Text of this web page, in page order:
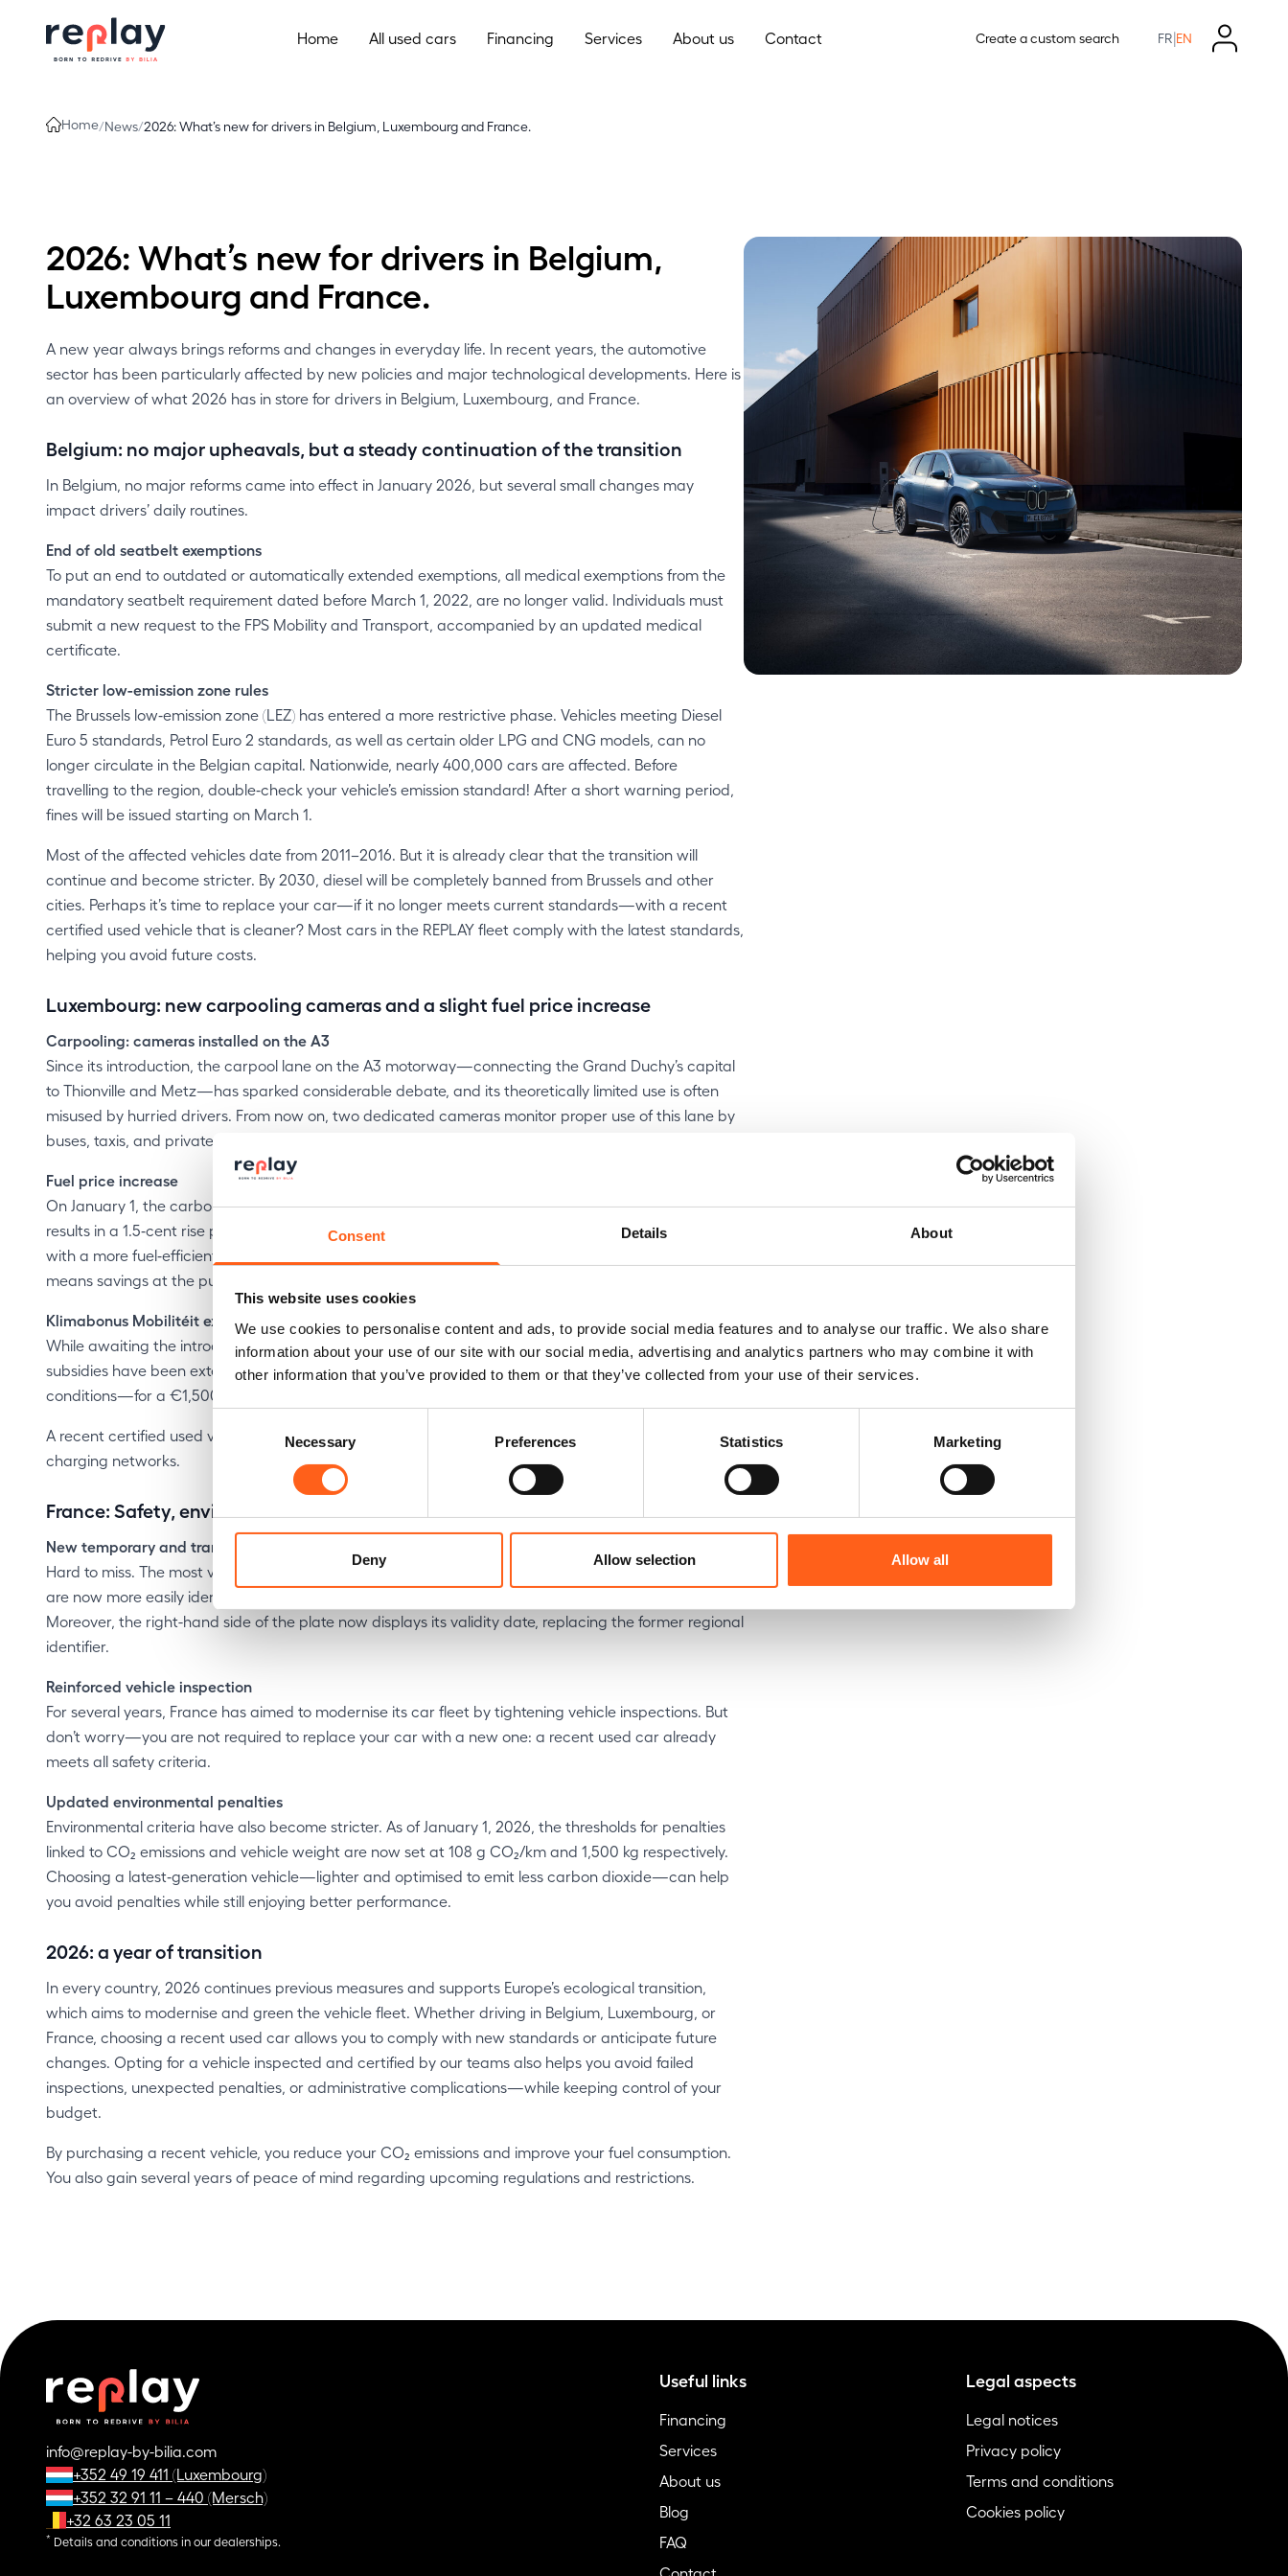
Consent Details About
This website uses cookies
We use cookies to personalise content and ads, to provide social media features and to analyse our traffic. We also share
information about your use of our site with our social media, advertising and analytics partners who may combine it with
other information that you’ve provided to them or that they’ve collected from your use of their services.
Selection
Necessary Preferences Statistics Marketing
Deny Allow selection Allow all
Home
All used cars Financing Services About us Contact Create a custom search FR|EN
Home/News/2026: What’s new for drivers in Belgium, Luxembourg and France.
2026: What’s new for drivers in Belgium,
Luxembourg and France.
A new year always brings reforms and changes in everyday life. In recent years, the automotive
sector has been particularly affected by new policies and major technological developments. Here is
an overview of what 2026 has in store for drivers in Belgium, Luxembourg, and France.
Belgium: no major upheavals, but a steady continuation of the transition
In Belgium, no major reforms came into effect in January 2026, but several small changes may
impact drivers’ daily routines.
End of old seatbelt exemptions
To put an end to outdated or automatically extended exemptions, all medical exemptions from the
mandatory seatbelt requirement dated before March 1, 2022, are no longer valid. Individuals must
submit a new request to the FPS Mobility and Transport, accompanied by an updated medical
certificate.
Stricter low-emission zone rules
The Brussels low‑emission zone (LEZ) has entered a more restrictive phase. Vehicles meeting Diesel
Euro 5 standards, Petrol Euro 2 standards, as well as certain older LPG and CNG models, can no
longer circulate in the Belgian capital. Nationwide, nearly 400,000 cars are affected. Before
travelling to the region, double‑check your vehicle’s emission standard! After a short warning period,
fines will be issued starting on March 1.
Most of the affected vehicles date from 2011–2016. But it is already clear that the transition will
continue and become stricter. By 2030, diesel will be completely banned from Brussels and other
cities. Perhaps it’s time to replace your car—if it no longer meets current standards—with a recent
certified used vehicle that is cleaner? Most cars in the REPLAY fleet comply with the latest standards,
helping you avoid future costs.
Luxembourg: new carpooling cameras and a slight fuel price increase
Carpooling: cameras installed on the A3
Since its introduction, the carpool lane on the A3 motorway—connecting the Grand Duchy’s capital
to Thionville and Metz—has sparked considerable debate, and its theoretically limited use is often
misused by hurried drivers. From now on, two dedicated cameras monitor proper use of this lane by
buses, taxis, and private cars carrying multiple occupants.
Fuel price increase
On January 1, the carbon tax rose to €45 per tonne of CO₂, up from €40 in 2025. This increase
results in a 1.5‑cent rise per litre at the pump. If your current car consumes a lot, consider replacing it
with a more fuel‑efficient one! A recent used car equipped with a more efficient and cleaner engine
means savings at the pump.
Klimabonus Mobilitéit extended
While awaiting the introduction of the third‑party payment scheme in 2027, the current Klimabonus
subsidies have been extended. Electric used cars aged 3 years or more are eligible—under certain
conditions—for a €1,500 purchase subsidy (currently reimbursed at a later date).
A recent certified used vehicle gives you an affordable electric car compatible with modern
charging networks.
France: Safety, environmental taxation… and new temporary plates
New temporary and transit licence plates
Hard to miss. The most visible change in France concerns temporary registration plates (WW). They
are now more easily identifiable thanks to their pink background, making police checks simpler.
Moreover, the right-hand side of the plate now displays its validity date, replacing the former regional
identifier.
Reinforced vehicle inspection
For several years, France has aimed to modernise its car fleet by tightening vehicle inspections. But
don’t worry—you are not required to replace your car with a new one: a recent used car already
meets all safety criteria.
Updated environmental penalties
Environmental criteria have also become stricter. As of January 1, 2026, the thresholds for penalties
linked to CO₂ emissions and vehicle weight are now set at 108 g CO₂/km and 1,500 kg respectively.
Choosing a latest‑generation vehicle—lighter and optimised to emit less carbon dioxide—can help
you avoid penalties while still enjoying better performance.
2026: a year of transition
In every country, 2026 continues previous measures and supports Europe’s ecological transition,
which aims to modernise and green the vehicle fleet. Whether driving in Belgium, Luxembourg, or
France, choosing a recent used car allows you to comply with new standards or anticipate future
changes. Opting for a vehicle inspected and certified by our teams also helps you avoid failed
inspections, unexpected penalties, or administrative complications—while keeping control of your
budget.
By purchasing a recent vehicle, you reduce your CO₂ emissions and improve your fuel consumption.
You also gain several years of peace of mind regarding upcoming regulations and restrictions.
info@replay-by-bilia.com
+352 49 19 411 (Luxembourg)
+352 32 91 11 – 440 (Mersch)
+32 63 23 05 11
* Details and conditions in our dealerships.
Useful links
Financing
Services
About us
Blog
FAQ
Legal aspects
Legal notices
Privacy policy
Terms and conditions
Cookies policy